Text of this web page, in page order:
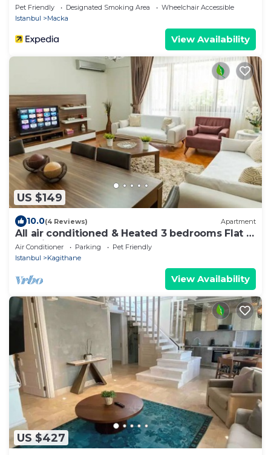
Pet Friendly Designated Smoking Area
Wheelchair Accessible
Istanbul
Macka
View Availability
US $149
10.0(4 Reviews) Apartment
All air conditioned & Heated 3 bedrooms Flat in
the City.
Air Conditioner Parking
Pet Friendly
Istanbul
Kagithane
View Availability
US $427